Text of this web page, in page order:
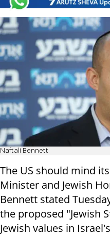
Naftali Bennett
The US should mind
Minister and Jewish
Bennett stated
the proposed "Jewish
Jewish values in